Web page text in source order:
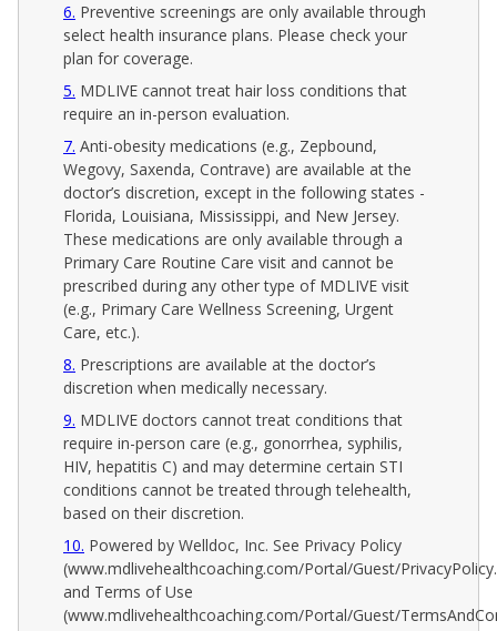
6 Preventive screenings are only available through
select health insurance plans. Please check your
plan for coverage.
5 MDLIVE cannot treat hair loss conditions that
require an in-person evaluation.
7 Anti-obesity medications (e.g., Zepbound,
Wegovy, Saxenda, Contrave) are available at the
doctor’s discretion, except in the following states -
Florida, Louisiana, Mississippi, and New Jersey.
These medications are only available through a
Primary Care Routine Care visit and cannot be
prescribed during any other type of MDLIVE visit
(e.g., Primary Care Wellness Screening, Urgent
Care, etc.).
8 Prescriptions are available at the doctor’s
discretion when medically necessary.
9 MDLIVE doctors cannot treat conditions that
require in-person care (e.g., gonorrhea, syphilis,
HIV, hepatitis C) and may determine certain STI
conditions cannot be treated through telehealth,
based on their discretion.
10 Powered by Welldoc, Inc. See Privacy Policy
(www.mdlivehealthcoaching.com/Portal/Guest/
and Terms of Use
(www.mdlivehealthcoaching.com/Portal/Guest/